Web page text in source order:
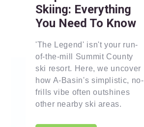
Skiing: Everything
You Need To Know
'The Legend' isn't your run-
of-the-mill Summit County
ski resort. Here, we uncover
how A-Basin's simplistic, no-
frills vibe often outshines
other nearby ski areas.